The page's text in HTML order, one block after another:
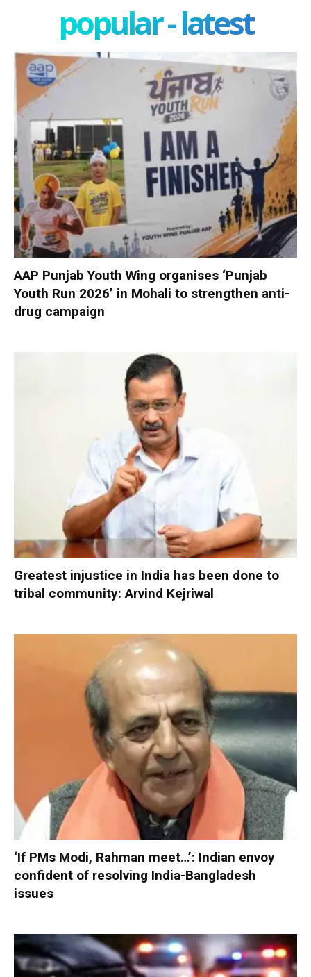
popular - latest
AAP Punjab Youth Wing organises ‘Punjab
Youth Run 2026’ in Mohali to strengthen anti-
drug campaign
Greatest injustice in India has been done to
tribal community: Arvind Kejriwal
‘If PMs Modi, Rahman meet…’: Indian envoy
confident of resolving India-Bangladesh
issues